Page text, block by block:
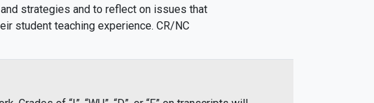
strategies and to reflect on issues that
student teaching experience. CR/NC